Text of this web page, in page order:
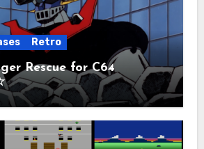
Retro
Rescue for C64